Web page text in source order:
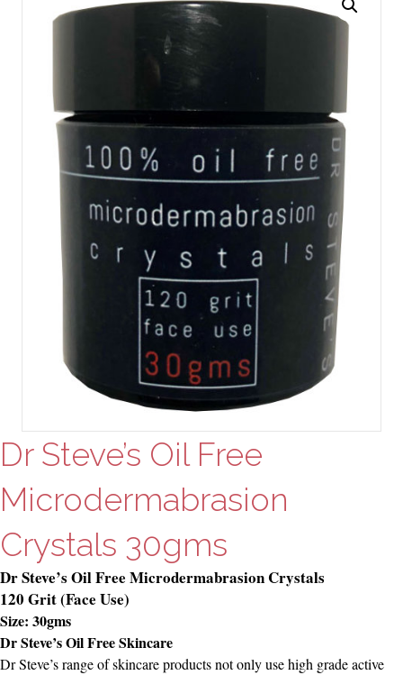
Dr Steve’s Oil Free
Microdermabrasion
Crystals 30gms
Dr Steve’s Oil Free Microdermabrasion Crystals
120 Grit (Face Use)
Size: 30gms
Dr Steve’s Oil Free Skincare
Dr Steve’s range of skincare products not only use high grade active